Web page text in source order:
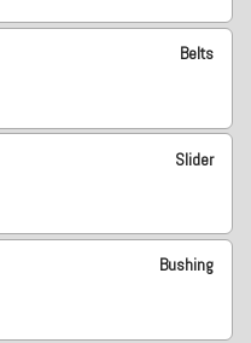
Belts
Slider
Bushing